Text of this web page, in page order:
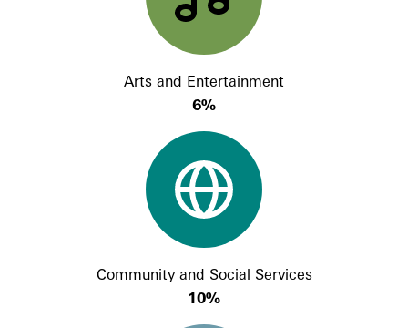
Arts and Entertainment
6%
Community and Social Services
10%